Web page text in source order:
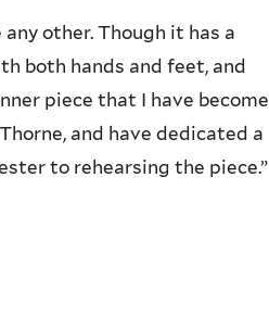
other. Though it has a
both hands and feet, and
piece that I have become
and have dedicated a
to rehearsing the piece.”